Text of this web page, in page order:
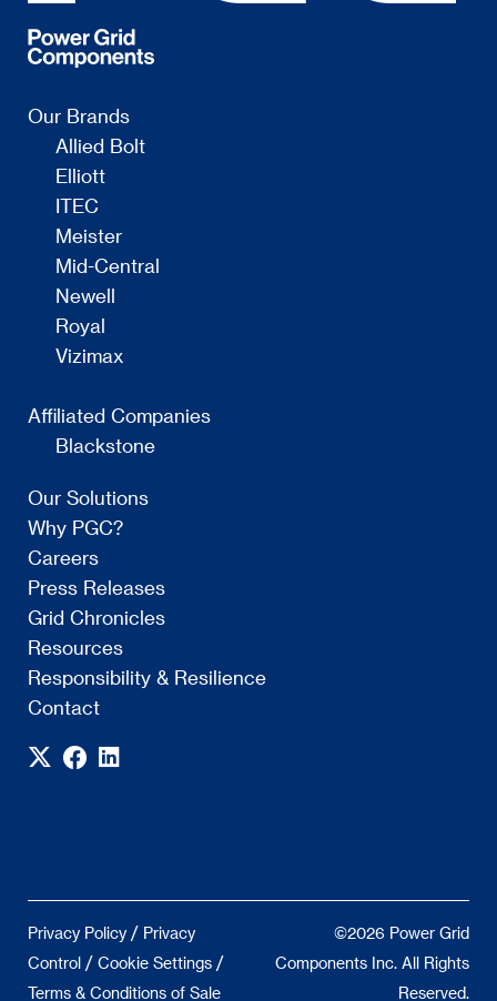
Our Brands
Allied Bolt
Elliott
ITEC
Meister
Mid-Central
Newell
Royal
Vizimax
Affiliated Companies
Blackstone
Our Solutions
Why PGC?
Careers
Press Releases
Grid Chronicles
Resources
Responsibility & Resilience
Contact
Privacy Policy / Privacy
Control / Cookie Settings /
Terms & Conditions of Sale
©2026 Power Grid
Components Inc. All Rights
Reserved.